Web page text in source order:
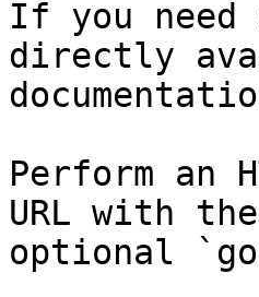
If you
directly
Perform an
URL with
optional